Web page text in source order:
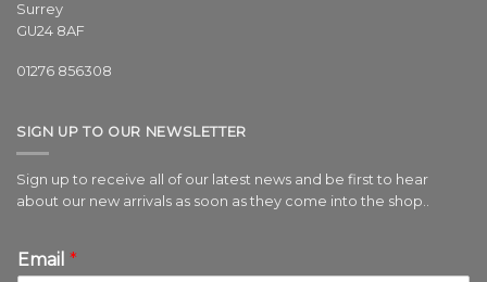
Surrey
GU24 8AF
01276 856308
SIGN UP TO OUR NEWSLETTER
Sign up to receive all of our latest news and be first to hear
about our new arrivals as soon as they come into the shop..
Email *